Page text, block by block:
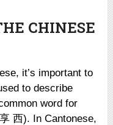
CHINESE
it’s important to
to describe
word for
西). In Cantonese,